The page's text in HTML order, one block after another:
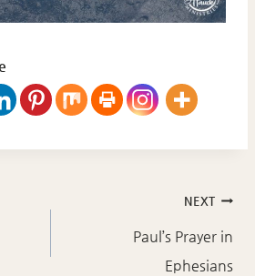
NEXT
Paul’s Prayer in
Ephesians